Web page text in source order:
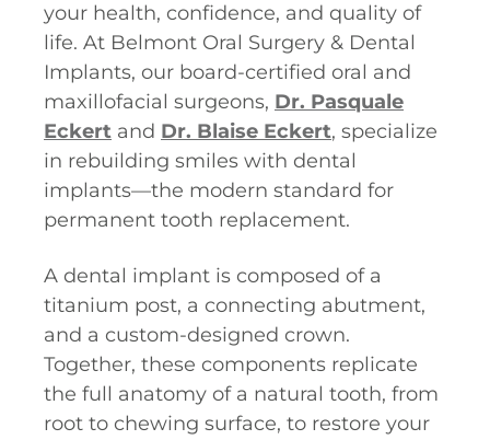
your health, confidence, and quality of
life. At Belmont Oral Surgery & Dental
Implants, our board-certified oral and
maxillofacial surgeons, Dr. Pasquale
Eckert and Dr. Blaise Eckert, specialize
in rebuilding smiles with dental
implants—the modern standard for
permanent tooth replacement.
A dental implant is composed of a
titanium post, a connecting abutment,
and a custom-designed crown.
Together, these components replicate
the full anatomy of a natural tooth, from
root to chewing surface, to restore your